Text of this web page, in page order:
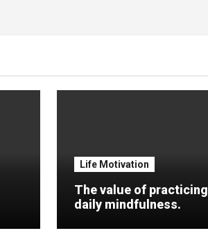
Life Motivation
The value of practicing
daily mindfulness.